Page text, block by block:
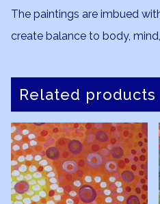
The paintings are imbued
create balance to body,
Related products